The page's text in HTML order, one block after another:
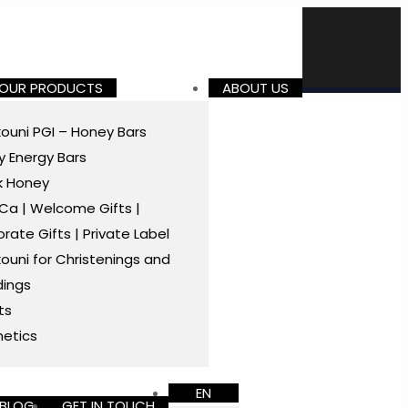
PRODUCTS
PGI – Honey Bars
Energy Bars
Honey
| Welcome Gifts |
Gifts | Private Label
for Christenings and
ABOUT US
EN